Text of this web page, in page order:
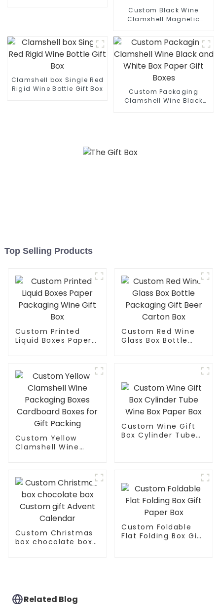
Custom Black Wine
Clamshell Magnetic
Clamshell box Single Red
Rigid Wine Bottle Gift Box
Custom Packaging
Clamshell Wine Black
Top Selling Products
Custom Printed
Liquid Boxes Paper
Custom Red Wine
Glass Box Bottle
Custom Yellow
Clamshell Wine
Custom Wine Gift
Box Cylinder Tube
Custom Christmas
box chocolate box
Custom Foldable
Flat Folding Box Gift
Related Blog